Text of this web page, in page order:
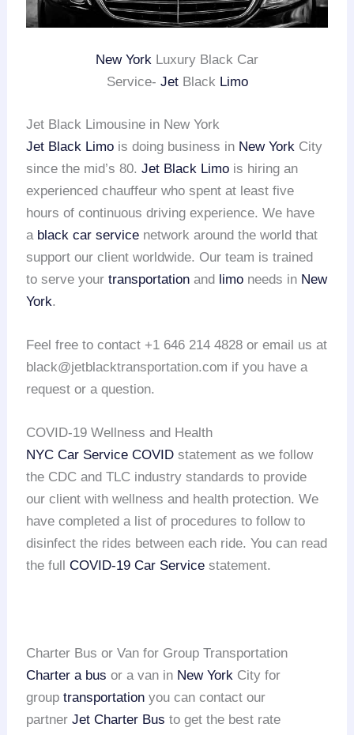
New York Luxury Black Car
Service- JetBlack Limo
Jet Black Limousine in New York
Jet Black Limo is doing business in New York City
since the mid’s 80.Jet Black Limo is hiring an
experienced chauffeur who spent at least five
hours of continuous driving experience. We have
a black car service network around the world that
support our client worldwide. Our team is trained
to serve yourtransportation and limo needs in New
York.
Feel free to contact +1 646 214 4828 or email us at
black@jetblacktransportation.com if you have a
request or a question.
COVID-19 Wellness and Health
NYC Car Service COVID statement as we follow
the CDC and TLC industry standards to provide
our client with wellness and health protection. We
have completed a list of procedures to follow to
disinfect the rides between each ride. You can read
the fullCOVID-19 Car Service statement.
Charter Bus or Van for Group Transportation
Charter a bus or a van in New York City for
grouptransportation you can contact our
partnerJet Charter Bus to get the best rate